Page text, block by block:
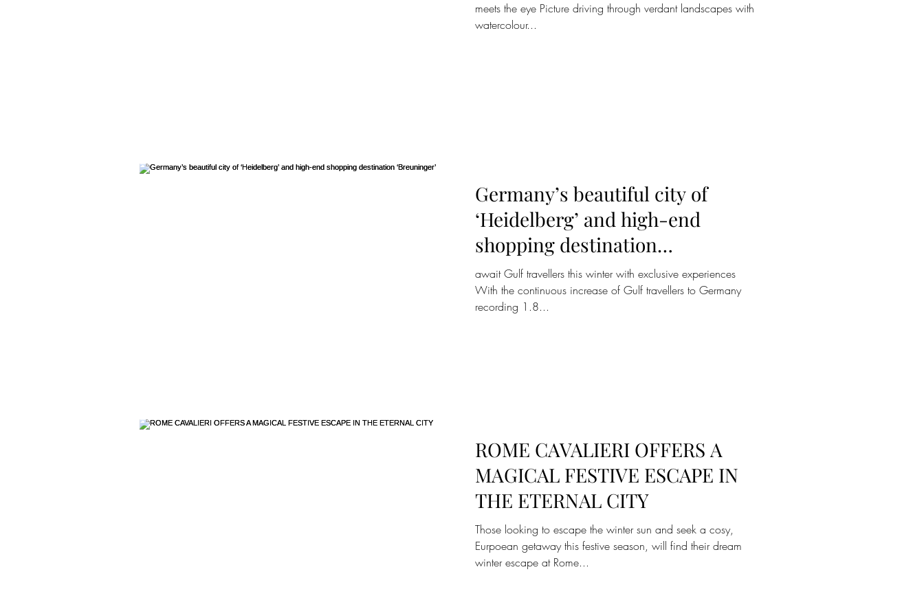
meets the eye Picture driving through verdant landscapes with
watercolour...
Germany’s beautiful city of
‘Heidelberg’ and high-end
shopping destination
‘Breuninger’
await Gulf travellers this winter with exclusive experiences
With the continuous increase of Gulf travellers to Germany
recording 1.8...
ROME CAVALIERI OFFERS A
MAGICAL FESTIVE ESCAPE IN
THE ETERNAL CITY
Those looking to escape the winter sun and seek a cosy,
Eurpoean getaway this festive season, will find their dream
winter escape at Rome...